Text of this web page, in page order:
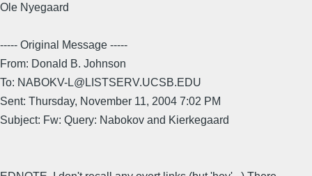
Ole Nyegaard
----- Original Message -----
From: Donald B. Johnson
To: NABOKV-L@LISTSERV.UCSB.EDU
Sent: Thursday, November 11, 2004 7:02 PM
Subject: Fw: Query: Nabokov and Kierkegaard